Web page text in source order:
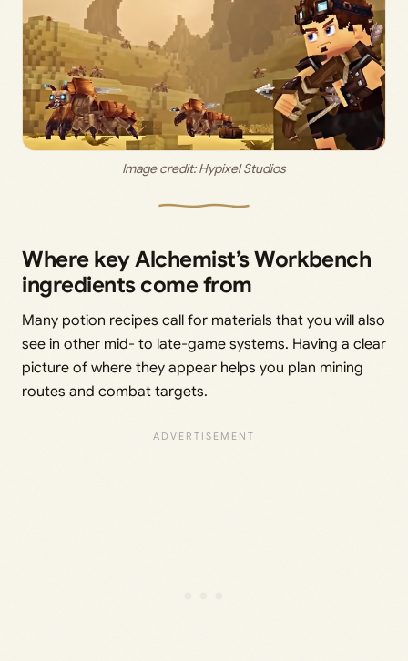
Image credit: Hypixel Studios
Where key Alchemist’s Workbench
ingredients come from
Many potion recipes call for materials that you will also
see in other mid- to late-game systems. Having a clear
picture of where they appear helps you plan mining
routes and combat targets.